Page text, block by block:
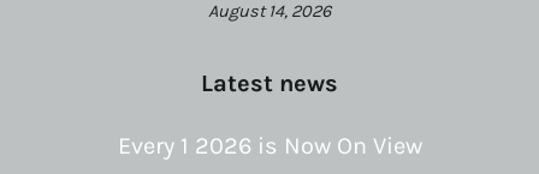
August 14, 2026
Latest news
Every 1 2026 is Now On View